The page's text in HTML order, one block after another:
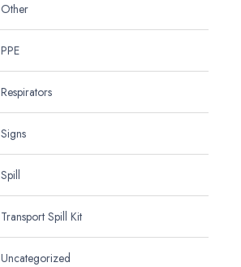
Other
PPE
Respirators
Signs
Spill
Transport Spill Kit
Uncategorized